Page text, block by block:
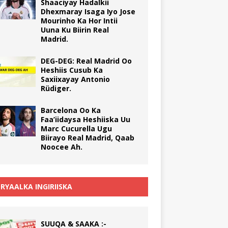
Shaaciyay Hadalkii
Dhexmaray Isaga Iyo Jose
Mourinho Ka Hor Intii
Uuna Ku Biirin Real
Madrid.
DEG-DEG: Real Madrid Oo
Heshiis Cusub Ka
Saxiixayay Antonio
Rüdiger.
Barcelona Oo Ka
Faa’iidaysa Heshiiska Uu
Marc Cucurella Ugu
Biirayo Real Madrid, Qaab
Noocee Ah.
INGIRIISKA
SUUQA & SAAKA :-